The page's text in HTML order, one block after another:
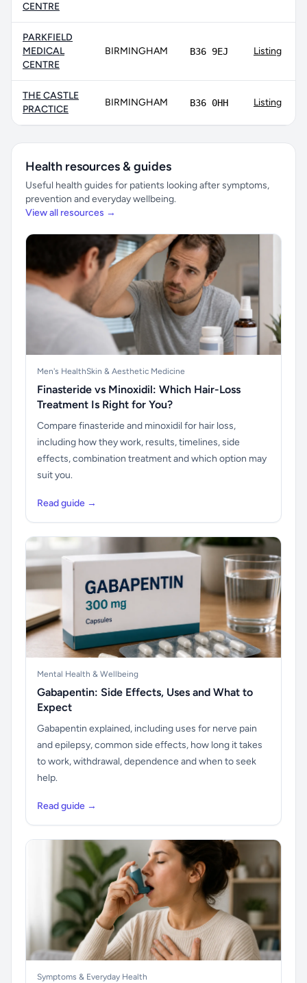
CENTRE
PARKFIELD
MEDICAL
CENTRE
BIRMINGHAM B36 9EJ Listing
THE CASTLE
PRACTICE
BIRMINGHAM B36 0HH Listing
Health resources & guides
Useful health guides for patients looking after symptoms,
prevention and everyday wellbeing.
View all resources →
Men's HealthSkin & Aesthetic Medicine
Finasteride vs Minoxidil: Which Hair-Loss
Treatment Is Right for You?
Compare finasteride and minoxidil for hair loss,
including how they work, results, timelines, side
effects, combination treatment and which option may
suit you.
Read guide →
Mental Health & Wellbeing
Gabapentin: Side Effects, Uses and What to
Expect
Gabapentin explained, including uses for nerve pain
and epilepsy, common side effects, how long it takes
to work, withdrawal, dependence and when to seek
help.
Read guide →
Symptoms & Everyday Health